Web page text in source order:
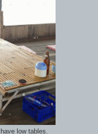
low tables.